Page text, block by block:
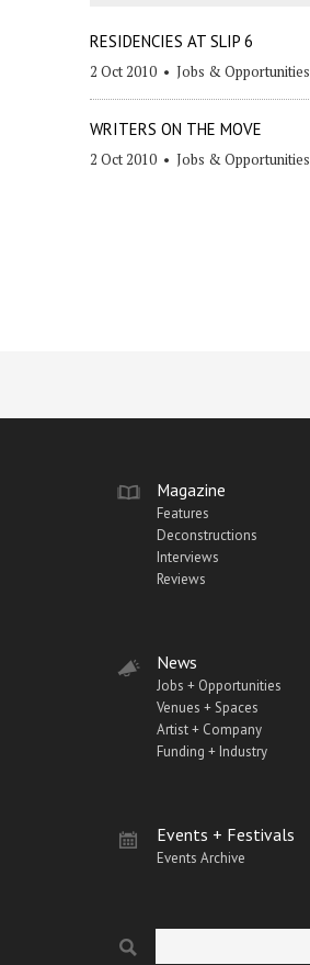
RESIDENCIES AT SLIP 6
2 Oct 2010 • Jobs & Opportunities
WRITERS ON THE MOVE
2 Oct 2010 • Jobs & Opportunities
Magazine
Features
Deconstructions
Interviews
Reviews
News
Jobs + Opportunities
Venues + Spaces
Artist + Company
Funding + Industry
Events + Festivals
Events Archive